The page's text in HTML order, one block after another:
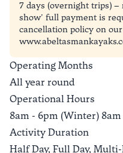
7 days (overnight trips) –
show’ full payment is
cancellation policy on
Operating Months
All year round
Operational Hours
8am - 6pm (Winter)
Activity Duration
Half Day, Full Day, Multi-